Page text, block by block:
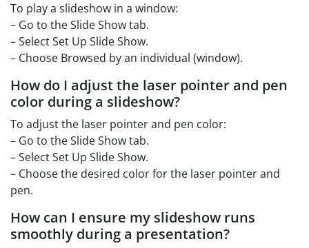
To play a slideshow in a window:
– Go to the Slide Show tab.
– Select Set Up Slide Show.
– Choose Browsed by an individual (window).
How do I adjust the laser pointer and pen
color during a slideshow?
To adjust the laser pointer and pen color:
– Go to the Slide Show tab.
– Select Set Up Slide Show.
– Choose the desired color for the laser pointer and
pen.
How can I ensure my slideshow runs
smoothly during a presentation?